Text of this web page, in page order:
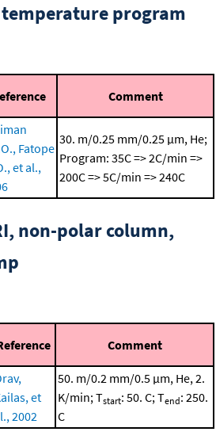
program
Comment
Fatope
et al.,
30. m/0.25 mm/0.25 μm, He;
Program: 35C => 2C/min =>
200C => 5C/min => 240C
non-polar column,
Comment
et
2002
50. m/0.2 mm/0.5 μm, He, 2.
K/min; Tstart: 50. C; Tend: 250.
C